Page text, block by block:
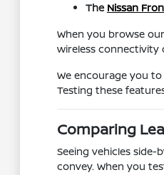
The Nissan
When you browse our
wireless connectivity
We encourage you
Testing these
Comparing
Seeing vehicles
convey. When you